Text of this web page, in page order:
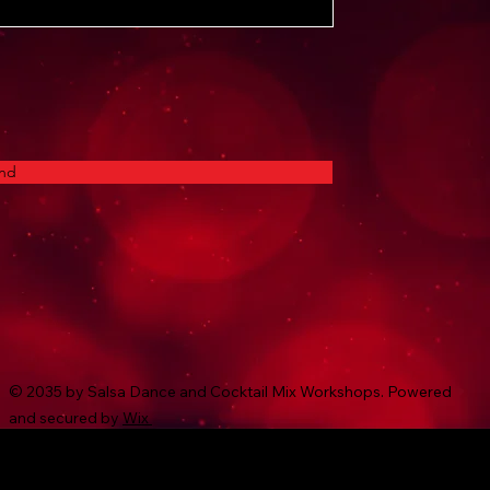
© 2035 by Salsa Dance and Cocktail Mix Workshops. Powered
and secured by Wix